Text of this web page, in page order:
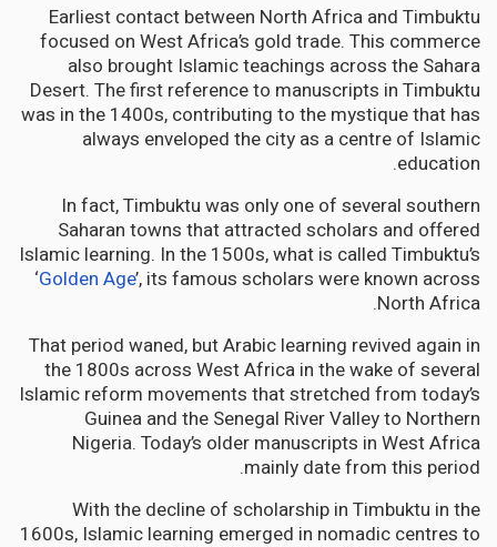
Earliest contact between North Africa and Timbuktu
focused on West Africa’s gold trade. This commerce
also brought Islamic teachings across the Sahara
Desert. The first reference to manuscripts in Timbuktu
was in the 1400s, contributing to the mystique that has
always enveloped the city as a centre of Islamic
education.
In fact, Timbuktu was only one of several southern
Saharan towns that attracted scholars and offered
Islamic learning. In the 1500s, what is called Timbuktu’s
‘Golden Age’, its famous scholars were known across
North Africa.
That period waned, but Arabic learning revived again in
the 1800s across West Africa in the wake of several
Islamic reform movements that stretched from today’s
Guinea and the Senegal River Valley to Northern
Nigeria. Today’s older manuscripts in West Africa
mainly date from this period.
With the decline of scholarship in Timbuktu in the
1600s, Islamic learning emerged in nomadic centres to